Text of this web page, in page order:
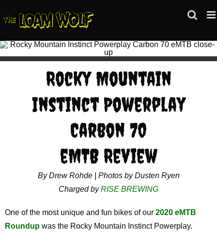
to
Rocky Mountain
Instinct Powerplay
Carbon 70
eMTB Review
By Drew Rohde | Photos by Dusten Ryen
Charged byRISE BREWING
One of the most unique and fun bikes of our 2020 eMTB
Roundup was the Rocky Mountain Instinct Powerplay.